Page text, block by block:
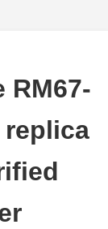
RM67-
replica